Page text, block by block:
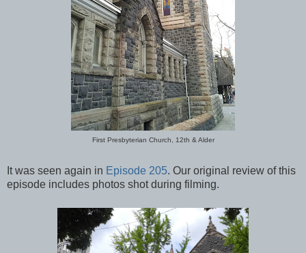
First Presbyterian Church, 12th & Alder
It was seen again in Episode 205. Our original review of this
episode includes photos shot during filming.